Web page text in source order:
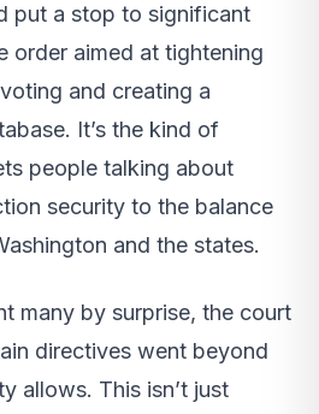
put a stop to significant
order aimed at tightening
and creating a
It’s the kind of
people talking about
security to the balance
and the states.
many by surprise, the court
directives went beyond
allows. This isn’t just